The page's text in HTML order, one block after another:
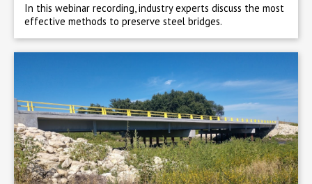
In this webinar recording, industry experts discuss the most
effective methods to preserve steel bridges.